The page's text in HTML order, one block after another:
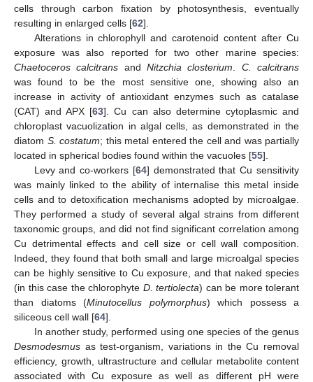
cells through carbon fixation by photosynthesis, eventually
resulting in enlarged cells [62].
Alterations in chlorophyll and carotenoid content after Cu
exposure was also reported for two other marine species:
Chaetoceros calcitrans andNitzchia closterium
C. calcitrans
was found to be the most sensitive one, showing also an
increase in activity of antioxidant enzymes such as catalase
(CAT) and APX [63]. Cu can also determine cytoplasmic and
chloroplast vacuolization in algal cells, as demonstrated in the
diatom S. costatum; this metal entered the cell and was partially
located in spherical bodies found within the vacuoles [55].
Levy and co-workers [64] demonstrated that Cu sensitivity
was mainly linked to the ability of internalise this metal inside
cells and to detoxification mechanisms adopted by microalgae.
They performed a study of several algal strains from different
taxonomic groups, and did not find significant correlation among
Cu detrimental effects and cell size or cell wall composition.
Indeed, they found that both small and large microalgal species
can be highly sensitive to Cu exposure, and that naked species
(in this case the chlorophyte D. tertiolecta) can be more tolerant
than diatoms (Minutocellus polymorphus) which possess a
siliceous cell wall [64].
In another study, performed using one species of the genus
Desmodesmus as test-organism, variations in the Cu removal
efficiency, growth, ultrastructure and cellular metabolite content
associated with Cu exposure as well as different pH were